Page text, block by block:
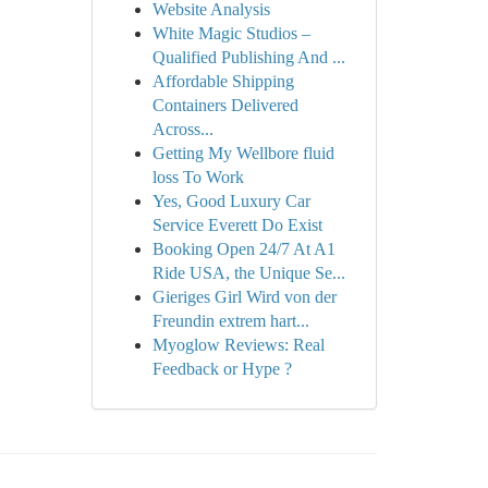
Website Analysis
White Magic Studios –
Qualified Publishing And ...
Affordable Shipping
Containers Delivered
Across...
Getting My Wellbore fluid
loss To Work
Yes, Good Luxury Car
Service Everett Do Exist
Booking Open 24/7 At A1
Ride USA, the Unique Se...
Gieriges Girl Wird von der
Freundin extrem hart...
Myoglow Reviews: Real
Feedback or Hype ?